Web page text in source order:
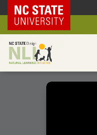
NC State Home